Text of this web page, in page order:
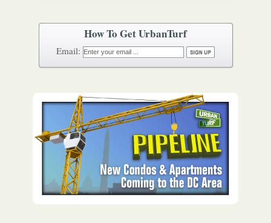
How To Get UrbanTurf
Email: